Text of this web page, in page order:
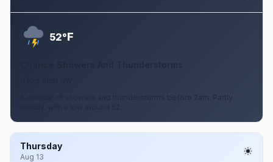
52°F
A chance of showers and thunderstorms before 2am. Partly
Thursday
Aug 13